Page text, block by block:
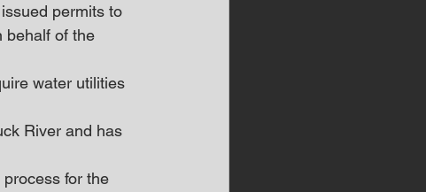
permits to
behalf of the
water utilities
River and has
for the